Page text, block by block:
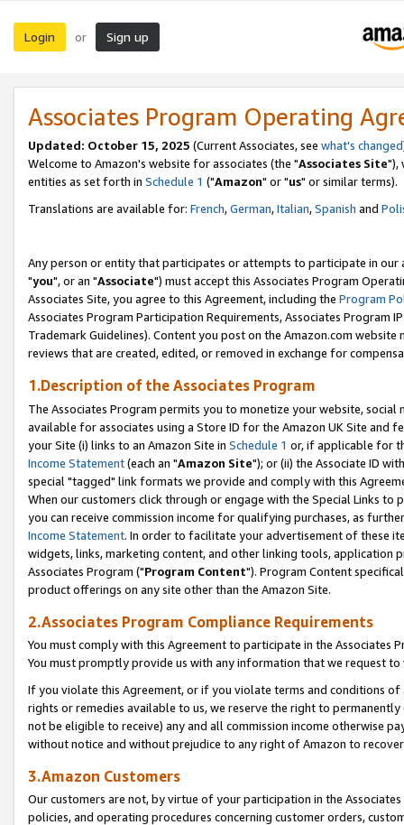
Login or Sign up
Associates Program Operating
Updated: October 15, 2025 (Current Associates, see what's changed
Welcome to Amazon's website for associates (the "Associates Site"),
entities as set forth in Schedule 1 ("Amazon" or "us" or similar terms).
Translations are available for: French,German,Italian,Spanish and
Any person or entity that participates or attempts to participate in our
"you", or an "Associate") must accept this Associates Program
Associates Site, you agree to this Agreement, including the Program
Associates Program Participation Requirements, Associates Program
Trademark Guidelines). Content you post on the Amazon.com
reviews that are created, edited, or removed in exchange for
1.Description of the Associates Program
The Associates Program permits you to monetize your website,
available for associates using a Store ID for the Amazon UK Site and
your Site (i) links to an Amazon Site in Schedule 1 or, if applicable for
Income Statement(each an "Amazon Site"); or (ii) the Associate ID
special "tagged" link formats we provide and comply with this
When our customers click through or engage with the Special Links
you can receive commission income for qualifying purchases, as
Income Statement. In order to facilitate your advertisement of these
widgets, links, marketing content, and other linking tools, application
Associates Program ("Program Content"). Program Content
product offerings on any site other than the Amazon Site.
2.Associates Program Compliance Requirements
You must comply with this Agreement to participate in the Associates
You must promptly provide us with any information that we request
If you violate this Agreement, or if you violate terms and conditions
rights or remedies available to us, we reserve the right to
not be eligible to receive) any and all commission income otherwise
without notice and without prejudice to any right of Amazon to
3.Amazon Customers
Our customers are not, by virtue of your participation in the
policies, and operating procedures concerning customer orders,